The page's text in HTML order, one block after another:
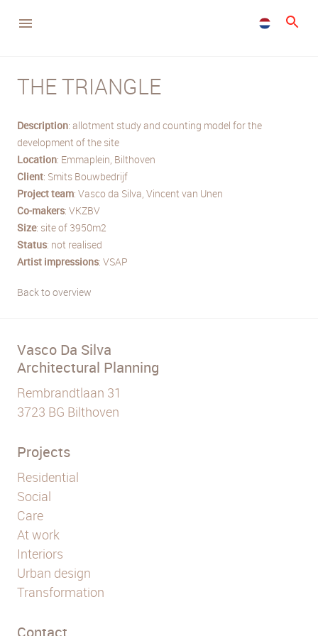
THE TRIANGLE
Description: allotment study and counting model for the
development of the site
Location: Emmaplein, Bilthoven
Client: Smits Bouwbedrijf
Project team: Vasco da Silva, Vincent van Unen
Co-makers: VKZBV
Size: site of 3950m2
Status: not realised
Artist impressions: VSAP
Back to overview
Vasco Da Silva
Architectural Planning
Rembrandtlaan 31
3723 BG Bilthoven
Projects
Residential
Social
Care
At work
Interiors
Urban design
Transformation
Contact